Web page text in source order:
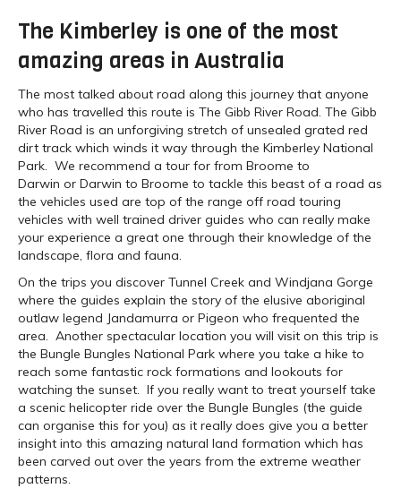
The Kimberley is one of the most
amazing areas in Australia
The most talked about road along this journey that anyone
who has travelled this route is The Gibb River Road. The Gibb
River Road is an unforgiving stretch of unsealed grated red
dirt track which winds it way through the Kimberley National
Park. We recommend a tour for from Broome to
Darwin or Darwin to Broome to tackle this beast of a road as
the vehicles used are top of the range off road touring
vehicles with well trained driver guides who can really make
your experience a great one through their knowledge of the
landscape, flora and fauna.
On the trips you discover Tunnel Creek and Windjana Gorge
where the guides explain the story of the elusive aboriginal
outlaw legend Jandamurra or Pigeon who frequented the
area. Another spectacular location you will visit on this trip is
the Bungle Bungles National Park where you take a hike to
reach some fantastic rock formations and lookouts for
watching the sunset. If you really want to treat yourself take
a scenic helicopter ride over the Bungle Bungles (the guide
can organise this for you) as it really does give you a better
insight into this amazing natural land formation which has
been carved out over the years from the extreme weather
patterns.